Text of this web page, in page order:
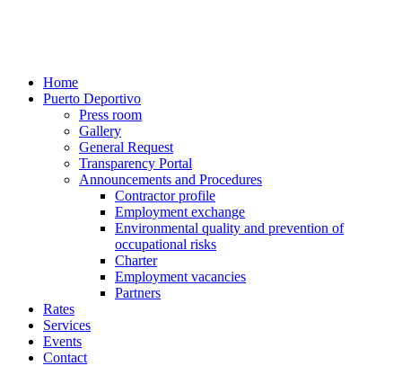
Home
Puerto Deportivo
Press room
Gallery
General Request
Transparency Portal
Announcements and Procedures
Contractor profile
Employment exchange
Environmental quality and prevention of
occupational risks
Charter
Employment vacancies
Partners
Rates
Services
Events
Contact